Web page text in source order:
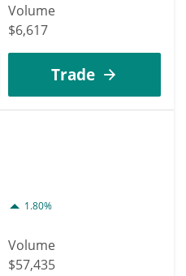
Volume
$6,617
Trade
1.80%
Volume
$57,435